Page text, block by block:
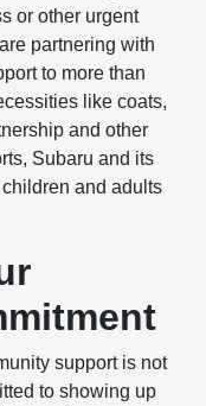
or other urgent
partnering with
to more than
like coats,
and other
Subaru and its
and adults
support is not
to showing up